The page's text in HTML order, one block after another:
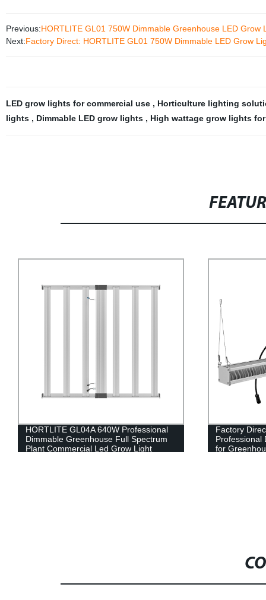
Previous:HORTLITE GL01 750W Dimmable Greenhouse LED
Next:Factory Direct: HORTLITE GL01 750W Dimmable LED Grow
LED grow lights for commercial use , Horticulture lighting
lights , Dimmable LED grow lights , High wattage grow lights
HORTLITE GL04A 640W Professional
Dimmable Greenhouse Full Spectrum
Plant Commercial Led Grow Light
Factory
Professional
for